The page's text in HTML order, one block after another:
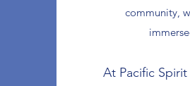
community,
At Pacific